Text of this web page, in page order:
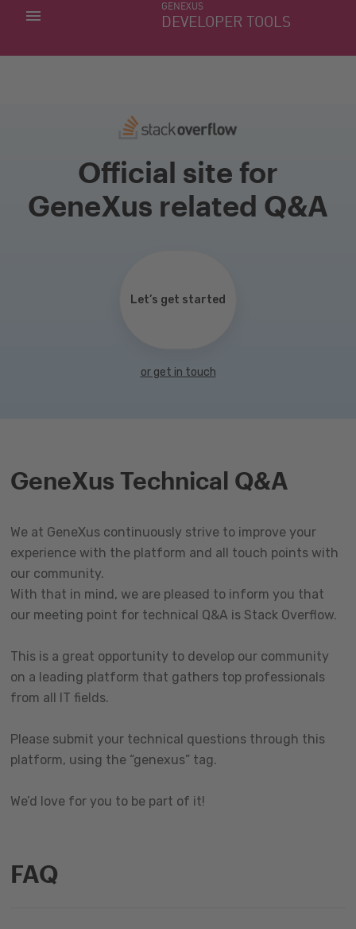
GENEXUS
DEVELOPER TOOLS
MY APPS
Official site for
GeneXus related Q&A
Let’s get started
or get in touch
GeneXus Technical Q&A
We at GeneXus continuously strive to improve your
experience with the platform and all touch points with
our community.
With that in mind, we are pleased to inform you that
our meeting point for technical Q&A is Stack Overflow.
This is a great opportunity to develop our community
on a leading platform that gathers top professionals
from all IT fields.
Please submit your technical questions through this
platform, using the “genexus” tag.
We’d love for you to be part of it!
FAQ